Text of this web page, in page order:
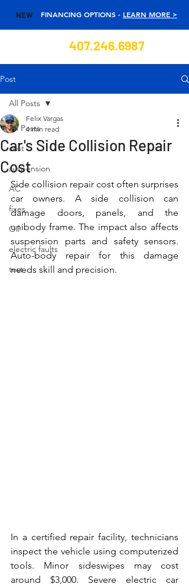
407.246.6987
NEW FINANCING OPTIONS - LEARN MORE >
Post
All Posts
cost
suspension
AC
fixes
Oil
electric faults
test
All Posts
Car's Side Collision Repair
Cost
Felix Vargas
4 min read
Side collision repair cost often surprises
car owners. A side collision can
damage doors, panels, and the
unibody frame. The impact also affects
suspension parts and safety sensors.
Auto-body repair for this damage
needs skill and precision.
In a certified repair facility, technicians
inspect the vehicle using computerized
tools. Minor sideswipes may cost
around $3,000. Severe electric car